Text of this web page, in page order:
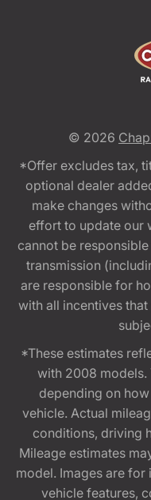
© 2026
*Offer excludes tax,
optional dealer
make changes
effort to update our
cannot be
transmission
are responsible for
with all incentives
*These estimates
with 2008 models.
depending on
vehicle. Actual
conditions, driving
Mileage estimates
model. Images are
vehicle features,